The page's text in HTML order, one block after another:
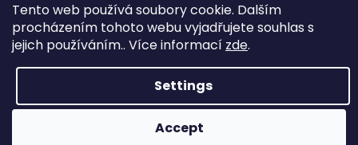
Tento web používá soubory cookie. Dalším
procházením tohoto webu vyjadřujete souhlas s
jejich používáním.. Více informací zde.
Settings
Accept
PeltramMinerals